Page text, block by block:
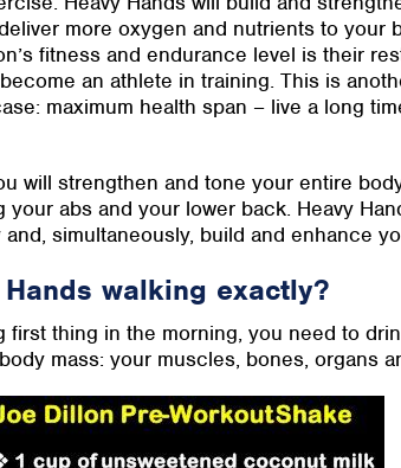
more oxygen and nutrients to your
fitness and endurance level is their
an athlete in training. This is
maximum health span – live a long
will strengthen and tone your entire
abs and your lower back. Heavy
simultaneously, build and enhance
walking exactly?
first thing in the morning, you need to
mass: your muscles, bones, organs